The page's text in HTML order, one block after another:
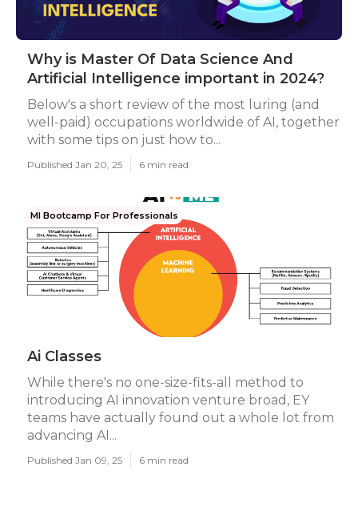
Why is Master Of Data Science And
Artificial Intelligence important in 2024?
Below's a short review of the most luring (and
well-paid) occupations worldwide of AI, together
with some tips on just how to...
Published Jan 20, 25 6 min read
Ml Bootcamp For Professionals
Ai Classes
While there's no one-size-fits-all method to
introducing AI innovation venture broad, EY
teams have actually found out a whole lot from
advancing AI...
Published Jan 09, 25 6 min read